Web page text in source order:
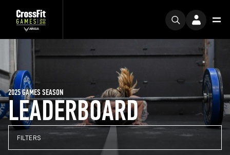
LEADERBOARD
2025 GAMES SEASON
FILTERS